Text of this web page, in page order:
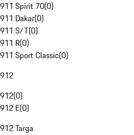
911 Spirit 70(0)
911 Dakar(0)
911 S/T(0)
911 R(0)
911 Sport Classic(0)
912
912(0)
912 E(0)
912 Targa